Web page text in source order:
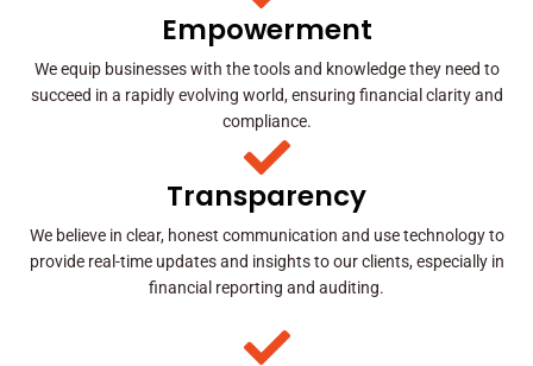
Empowerment
We equip businesses with the tools and knowledge they need to
succeed in a rapidly evolving world, ensuring financial clarity and
compliance.
Transparency
We believe in clear, honest communication and use technology to
provide real-time updates and insights to our clients, especially in
financial reporting and auditing.